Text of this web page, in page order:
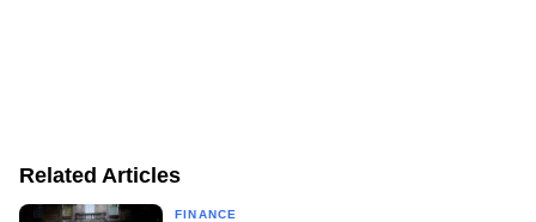
Related Articles
FINANCE